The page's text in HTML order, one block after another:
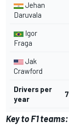
Jehan
Daruvala
Igor
Fraga
Jak
Crawford
Drivers per
year
7
Key to F1 teams: